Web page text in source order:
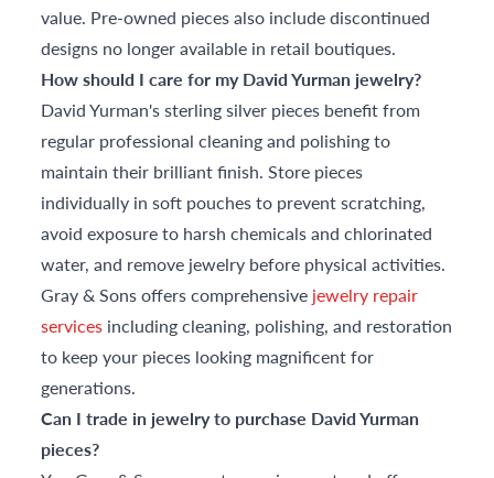
value. Pre-owned pieces also include discontinued
designs no longer available in retail boutiques.
How should I care for my David Yurman jewelry?
David Yurman's sterling silver pieces benefit from
regular professional cleaning and polishing to
maintain their brilliant finish. Store pieces
individually in soft pouches to prevent scratching,
avoid exposure to harsh chemicals and chlorinated
water, and remove jewelry before physical activities.
Gray & Sons offers comprehensive jewelry repair
services including cleaning, polishing, and restoration
to keep your pieces looking magnificent for
generations.
Can I trade in jewelry to purchase David Yurman
pieces?